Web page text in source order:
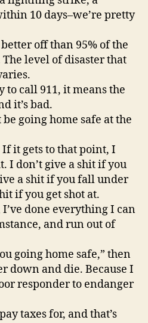
10 days–we’re pretty
off than 95% of the
level of disaster that
call 911, it means the
it’s bad.
going home safe at the
it gets to that point, I
I don’t give a shit if you
a shit if you fall under
if you get shot at.
done everything I can
and run out of
going home safe,” then
down and die. Because I
responder to endanger
taxes for, and that’s